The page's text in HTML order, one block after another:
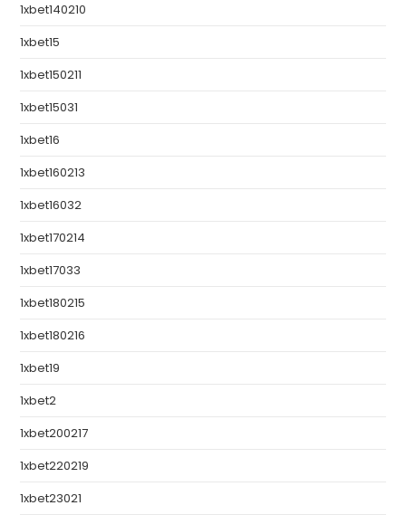
1xbet140210
1xbet15
1xbet150211
1xbet15031
1xbet16
1xbet160213
1xbet16032
1xbet170214
1xbet17033
1xbet180215
1xbet180216
1xbet19
1xbet2
1xbet200217
1xbet220219
1xbet23021